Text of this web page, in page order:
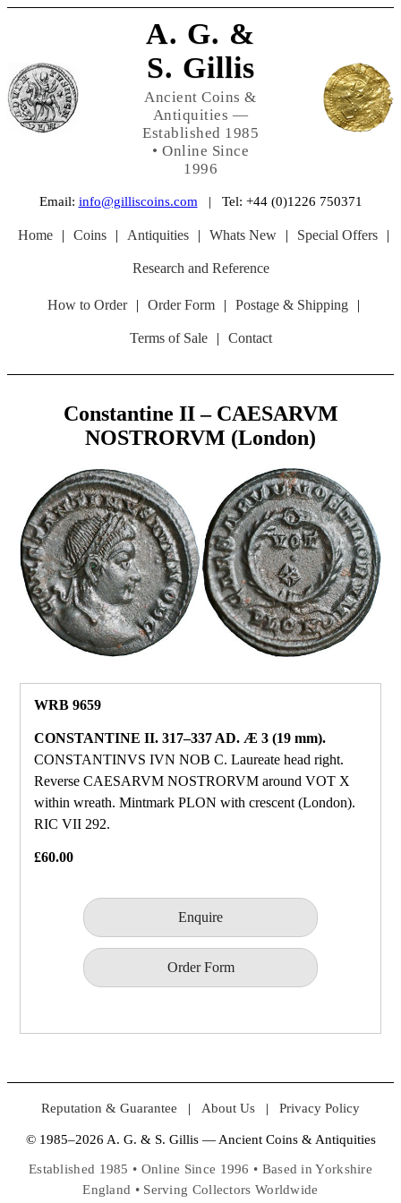
A. G. &
S. Gillis
Ancient Coins &
Antiquities —
Established 1985
• Online Since
1996
Email: info@gilliscoins.com | Tel: +44 (0)1226 750371
Home | Coins | Antiquities | Whats New | Special Offers |
Research and Reference
How to Order | Order Form | Postage & Shipping |
Terms of Sale | Contact
Constantine II – CAESARVM
NOSTRORVM (London)
WRB 9659
CONSTANTINE II. 317–337 AD. Æ 3 (19 mm).
CONSTANTINVS IVN NOB C. Laureate head right.
Reverse CAESARVM NOSTRORVM around VOT X
within wreath. Mintmark PLON with crescent (London).
RIC VII 292.
£60.00
Enquire
Order Form
Reputation & Guarantee | About Us | Privacy Policy
© 1985–2026 A. G. & S. Gillis — Ancient Coins & Antiquities
Established 1985 • Online Since 1996 • Based in Yorkshire
England • Serving Collectors Worldwide